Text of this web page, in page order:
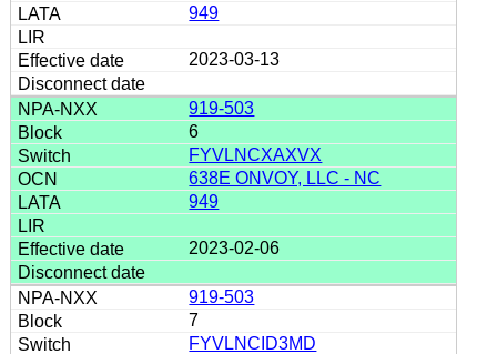
949
2023-03-13
919-503
6
FYVLNCXAXVX
638E ONVOY, LLC - NC
949
2023-02-06
919-503
7
FYVLNCID3MD